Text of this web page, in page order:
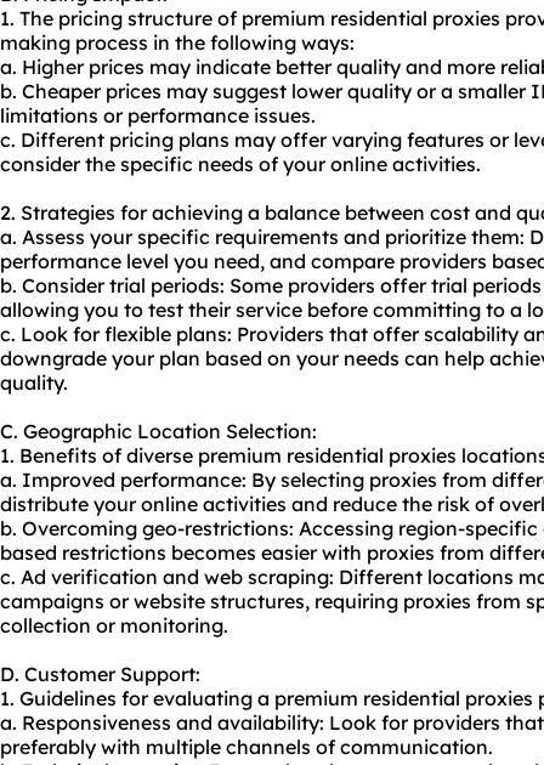
1. The pricing structure of premium residential proxies
making process in the following ways:
a. Higher prices may indicate better quality and more
b. Cheaper prices may suggest lower quality or a smaller
limitations or performance issues.
c. Different pricing plans may offer varying features or
consider the specific needs of your online activities.
2. Strategies for achieving a balance between cost and
a. Assess your specific requirements and prioritize them:
performance level you need, and compare providers
b. Consider trial periods: Some providers offer trial
allowing you to test their service before committing to a
c. Look for flexible plans: Providers that offer scalability
downgrade your plan based on your needs can help
quality.
C. Geographic Location Selection:
1. Benefits of diverse premium residential proxies
a. Improved performance: By selecting proxies from
distribute your online activities and reduce the risk of
b. Overcoming geo-restrictions: Accessing region-
based restrictions becomes easier with proxies from
c. Ad verification and web scraping: Different locations
campaigns or website structures, requiring proxies from
collection or monitoring.
D. Customer Support:
1. Guidelines for evaluating a premium residential
a. Responsiveness and availability: Look for providers
preferably with multiple channels of communication.